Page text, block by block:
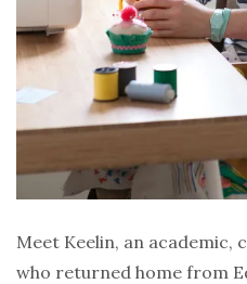
Meet Keelin, an
who returned home from